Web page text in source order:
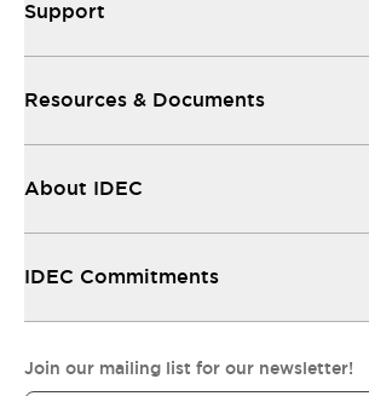
Support
Resources & Documents
About IDEC
IDEC Commitments
Join our mailing list for our newsletter!